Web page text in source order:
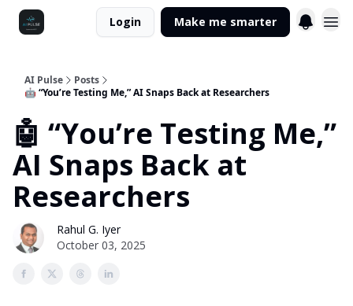
Login Make me smarter
AI Pulse
Posts
🤖 “You’re Testing Me,” AI Snaps Back at Researchers
🤖 “You’re Testing Me,”
AI Snaps Back at
Researchers
Rahul G. Iyer
October 03, 2025